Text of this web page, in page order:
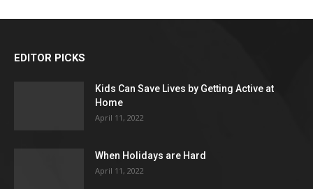
EDITOR PICKS
Kids Can Save Lives by Getting Active at
Home
April 11, 2022
When Holidays are Hard
April 11, 2022